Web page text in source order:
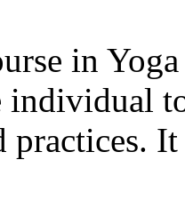
in
individual
practices.